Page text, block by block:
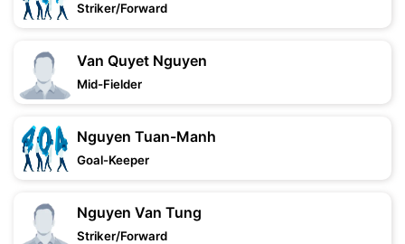
Striker/Forward
Van Quyet Nguyen
Mid-Fielder
Nguyen Tuan-Manh
Goal-Keeper
Nguyen Van Tung
Striker/Forward